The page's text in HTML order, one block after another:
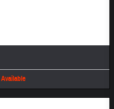
Available